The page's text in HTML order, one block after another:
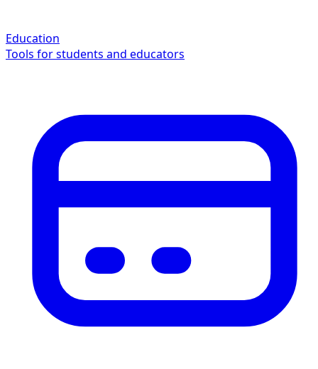
Education
Tools for students and educators